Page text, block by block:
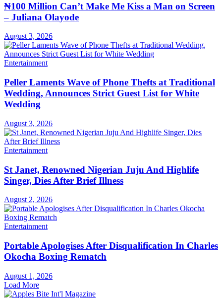
₦100 Million Can’t Make Me Kiss a Man on Screen
– Juliana Olayode
August 3, 2026
Entertainment
Peller Laments Wave of Phone Thefts at Traditional
Wedding, Announces Strict Guest List for White
Wedding
August 3, 2026
Entertainment
St Janet, Renowned Nigerian Juju And Highlife
Singer, Dies After Brief Illness
August 2, 2026
Entertainment
Portable Apologises After Disqualification In Charles
Okocha Boxing Rematch
August 1, 2026
Load More